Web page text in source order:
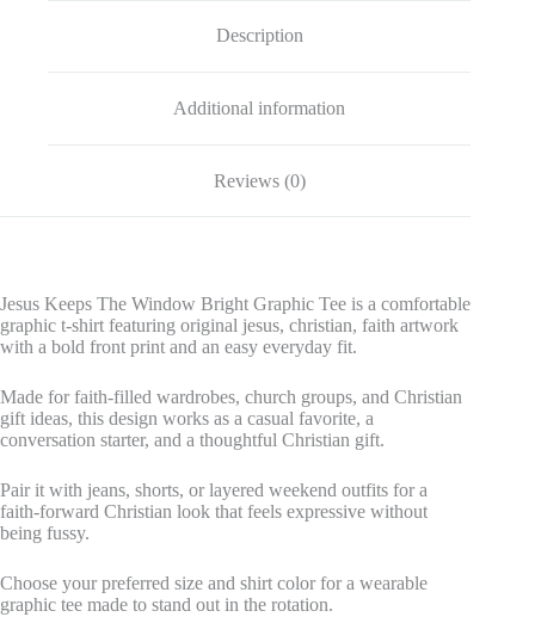
Description
Additional information
Reviews (0)
Jesus Keeps The Window Bright Graphic Tee is a comfortable
graphic t-shirt featuring original jesus, christian, faith artwork
with a bold front print and an easy everyday fit.
Made for faith-filled wardrobes, church groups, and Christian
gift ideas, this design works as a casual favorite, a
conversation starter, and a thoughtful Christian gift.
Pair it with jeans, shorts, or layered weekend outfits for a
faith-forward Christian look that feels expressive without
being fussy.
Choose your preferred size and shirt color for a wearable
graphic tee made to stand out in the rotation.